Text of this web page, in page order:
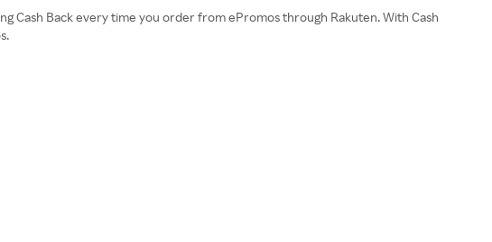
Cash Back every time you order from ePromos through Rakuten. With Cash